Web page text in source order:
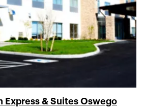
Express & Suites Oswego